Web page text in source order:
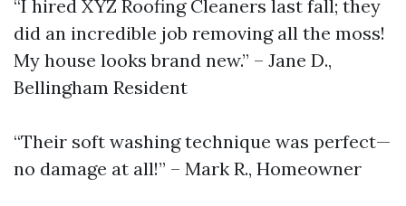
“I hired XYZ Roofing Cleaners last fall; they
did an incredible job removing all the moss!
My house looks brand new.” – Jane D.,
Bellingham Resident
“Their soft washing technique was perfect—
no damage at all!” – Mark R., Homeowner